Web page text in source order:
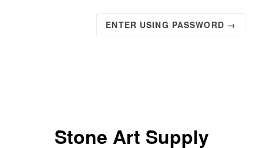
ENTER USING PASSWORD →
Stone Art Supply